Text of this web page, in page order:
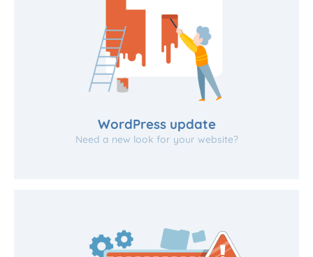
WordPress update
Need a new look for your website?